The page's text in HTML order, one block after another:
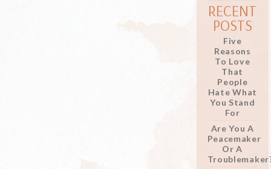
RECENT
POSTS
Five
Reasons
To Love
That
People
Hate What
You Stand
For
Are You A
Peacemaker
Or A